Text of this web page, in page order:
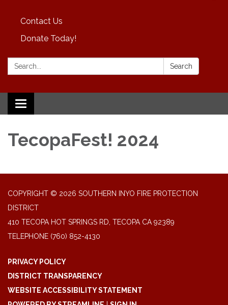
Contact Us
Donate Today!
Search: Search
Toggle
navigation
TecopaFest! 2024
COPYRIGHT © 2026 SOUTHERN INYO FIRE PROTECTION
DISTRICT
410 TECOPA HOT SPRINGS RD, TECOPA CA 92389
TELEPHONE (760) 852-4130
PRIVACY POLICY
DISTRICT TRANSPARENCY
WEBSITE ACCESSIBILITY STATEMENT